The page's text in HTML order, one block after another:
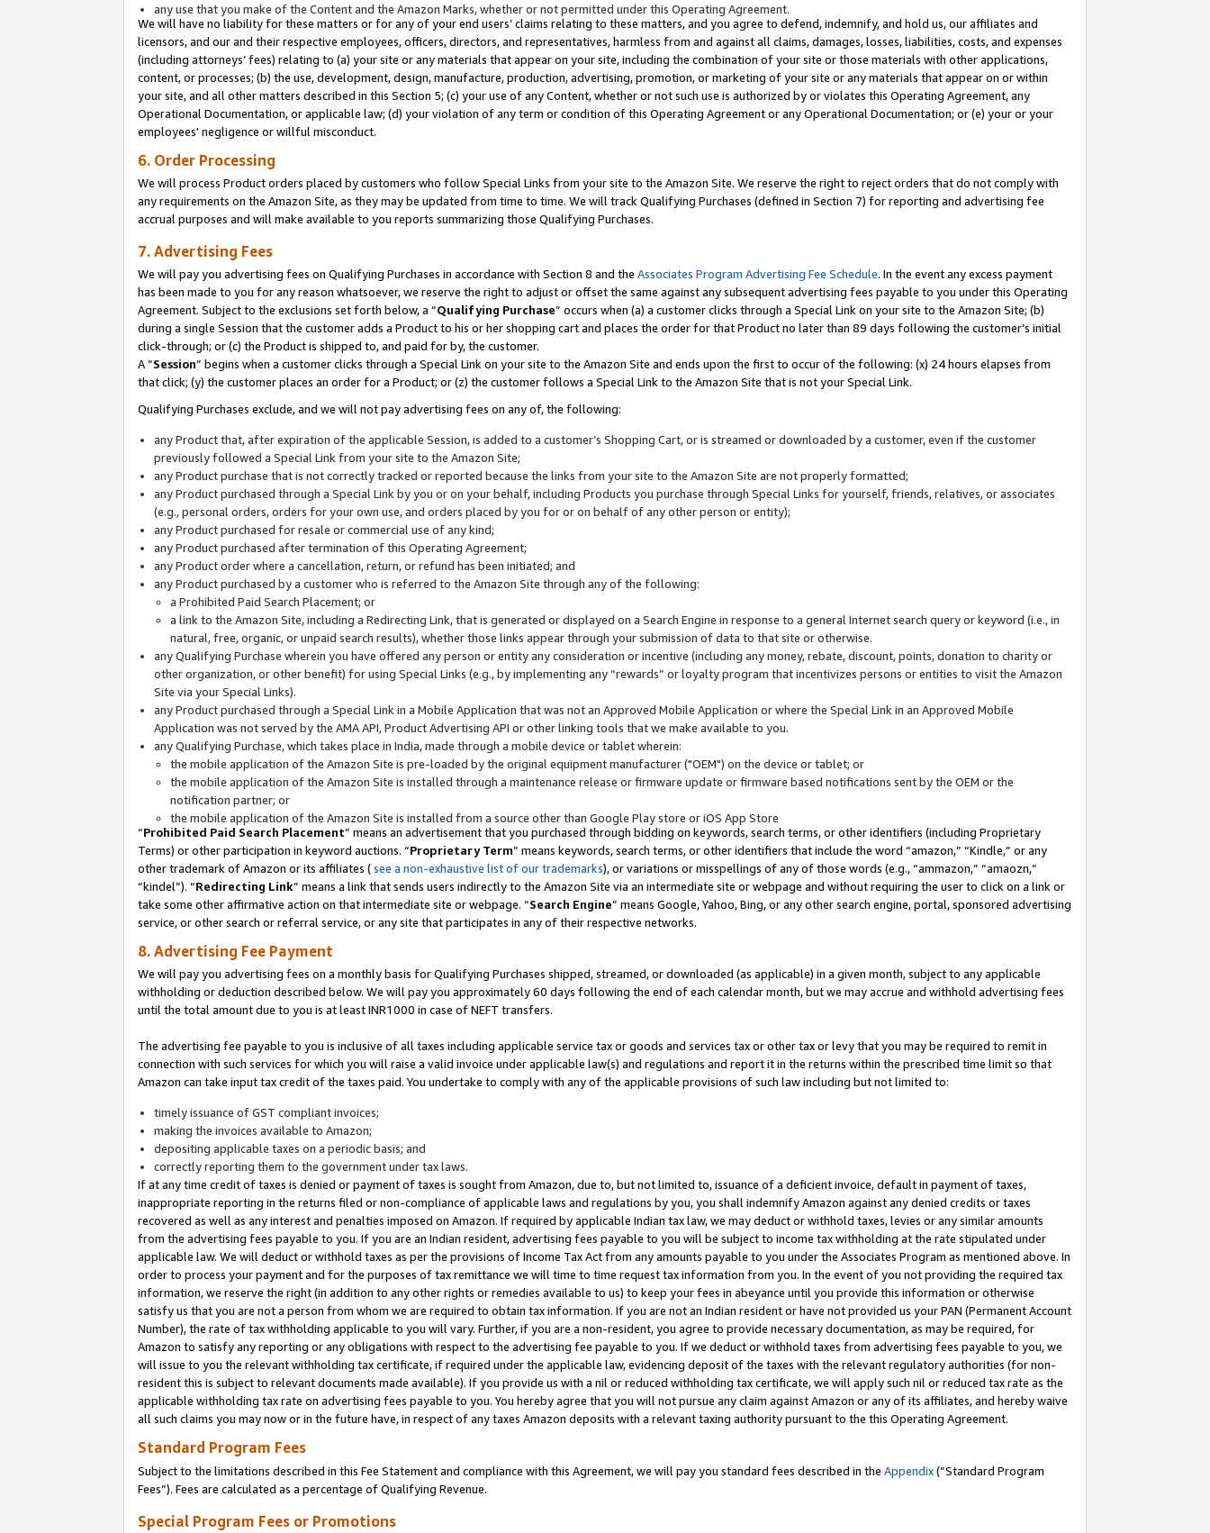
any use that you make of the Content and the Amazon Marks, whether or not permitted under this Operating Agreement.
We will have no liability for these matters or for any of your end users’ claims relating to these matters, and you agree to defend, indemnify, and hold us, our affiliates and
licensors, and our and their respective employees, officers, directors, and representatives, harmless from and against all claims, damages, losses, liabilities, costs, and expenses
(including attorneys’ fees) relating to (a) your site or any materials that appear on your site, including the combination of your site or those materials with other applications,
content, or processes; (b) the use, development, design, manufacture, production, advertising, promotion, or marketing of your site or any materials that appear on or within
your site, and all other matters described in this Section 5; (c) your use of any Content, whether or not such use is authorized by or violates this Operating Agreement, any
Operational Documentation, or applicable law; (d) your violation of any term or condition of this Operating Agreement or any Operational Documentation; or (e) your or your
employees' negligence or willful misconduct.
6. Order Processing
We will process Product orders placed by customers who follow Special Links from your site to the Amazon Site. We reserve the right to reject orders that do not comply with
any requirements on the Amazon Site, as they may be updated from time to time. We will track Qualifying Purchases (defined in Section 7) for reporting and advertising fee
accrual purposes and will make available to you reports summarizing those Qualifying Purchases.
7. Advertising Fees
We will pay you advertising fees on Qualifying Purchases in accordance with Section 8 and the Associates Program Advertising Fee Schedule. In the event any excess payment
has been made to you for any reason whatsoever, we reserve the right to adjust or offset the same against any subsequent advertising fees payable to you under this Operating
Agreement. Subject to the exclusions set forth below, a “Qualifying Purchase” occurs when (a) a customer clicks through a Special Link on your site to the Amazon Site; (b)
during a single Session that the customer adds a Product to his or her shopping cart and places the order for that Product no later than 89 days following the customer’s initial
click-through; or (c) the Product is shipped to, and paid for by, the customer.
A “Session” begins when a customer clicks through a Special Link on your site to the Amazon Site and ends upon the first to occur of the following: (x) 24 hours elapses from
that click; (y) the customer places an order for a Product; or (z) the customer follows a Special Link to the Amazon Site that is not your Special Link.
Qualifying Purchases exclude, and we will not pay advertising fees on any of, the following:
any Product that, after expiration of the applicable Session, is added to a customer’s Shopping Cart, or is streamed or downloaded by a customer, even if the customer
previously followed a Special Link from your site to the Amazon Site;
any Product purchase that is not correctly tracked or reported because the links from your site to the Amazon Site are not properly formatted;
any Product purchased through a Special Link by you or on your behalf, including Products you purchase through Special Links for yourself, friends, relatives, or associates
(e.g., personal orders, orders for your own use, and orders placed by you for or on behalf of any other person or entity);
any Product purchased for resale or commercial use of any kind;
any Product purchased after termination of this Operating Agreement;
any Product order where a cancellation, return, or refund has been initiated; and
any Product purchased by a customer who is referred to the Amazon Site through any of the following:
a Prohibited Paid Search Placement; or
a link to the Amazon Site, including a Redirecting Link, that is generated or displayed on a Search Engine in response to a general Internet search query or keyword (i.e., in
natural, free, organic, or unpaid search results), whether those links appear through your submission of data to that site or otherwise.
any Qualifying Purchase wherein you have offered any person or entity any consideration or incentive (including any money, rebate, discount, points, donation to charity or
other organization, or other benefit) for using Special Links (e.g., by implementing any “rewards” or loyalty program that incentivizes persons or entities to visit the Amazon
Site via your Special Links).
any Product purchased through a Special Link in a Mobile Application that was not an Approved Mobile Application or where the Special Link in an Approved Mobile
Application was not served by the AMA API, Product Advertising API or other linking tools that we make available to you.
any Qualifying Purchase, which takes place in India, made through a mobile device or tablet wherein:
the mobile application of the Amazon Site is pre-loaded by the original equipment manufacturer ("OEM") on the device or tablet; or
the mobile application of the Amazon Site is installed through a maintenance release or firmware update or firmware based notifications sent by the OEM or the
notification partner; or
the mobile application of the Amazon Site is installed from a source other than Google Play store or iOS App Store
“Prohibited Paid Search Placement” means an advertisement that you purchased through bidding on keywords, search terms, or other identifiers (including Proprietary
Terms) or other participation in keyword auctions. “Proprietary Term” means keywords, search terms, or other identifiers that include the word “amazon,” “Kindle,” or any
other trademark of Amazon or its affiliates (see a non-exhaustive list of our trademarks), or variations or misspellings of any of those words (e.g., “ammazon,” “amaozn,”
“kindel”). “Redirecting Link” means a link that sends users indirectly to the Amazon Site via an intermediate site or webpage and without requiring the user to click on a link or
take some other affirmative action on that intermediate site or webpage. “Search Engine” means Google, Yahoo, Bing, or any other search engine, portal, sponsored advertising
service, or other search or referral service, or any site that participates in any of their respective networks.
8. Advertising Fee Payment
We will pay you advertising fees on a monthly basis for Qualifying Purchases shipped, streamed, or downloaded (as applicable) in a given month, subject to any applicable
withholding or deduction described below. We will pay you approximately 60 days following the end of each calendar month, but we may accrue and withhold advertising fees
until the total amount due to you is at least INR1000 in case of NEFT transfers.
The advertising fee payable to you is inclusive of all taxes including applicable service tax or goods and services tax or other tax or levy that you may be required to remit in
connection with such services for which you will raise a valid invoice under applicable law(s) and regulations and report it in the returns within the prescribed time limit so that
Amazon can take input tax credit of the taxes paid. You undertake to comply with any of the applicable provisions of such law including but not limited to:
timely issuance of GST compliant invoices;
making the invoices available to Amazon;
depositing applicable taxes on a periodic basis; and
correctly reporting them to the government under tax laws.
If at any time credit of taxes is denied or payment of taxes is sought from Amazon, due to, but not limited to, issuance of a deficient invoice, default in payment of taxes,
inappropriate reporting in the returns filed or non-compliance of applicable laws and regulations by you, you shall indemnify Amazon against any denied credits or taxes
recovered as well as any interest and penalties imposed on Amazon. If required by applicable Indian tax law, we may deduct or withhold taxes, levies or any similar amounts
from the advertising fees payable to you. If you are an Indian resident, advertising fees payable to you will be subject to income tax withholding at the rate stipulated under
applicable law. We will deduct or withhold taxes as per the provisions of Income Tax Act from any amounts payable to you under the Associates Program as mentioned above. In
order to process your payment and for the purposes of tax remittance we will time to time request tax information from you. In the event of you not providing the required tax
information, we reserve the right (in addition to any other rights or remedies available to us) to keep your fees in abeyance until you provide this information or otherwise
satisfy us that you are not a person from whom we are required to obtain tax information. If you are not an Indian resident or have not provided us your PAN (Permanent Account
Number), the rate of tax withholding applicable to you will vary. Further, if you are a non-resident, you agree to provide necessary documentation, as may be required, for
Amazon to satisfy any reporting or any obligations with respect to the advertising fee payable to you. If we deduct or withhold taxes from advertising fees payable to you, we
will issue to you the relevant withholding tax certificate, if required under the applicable law, evidencing deposit of the taxes with the relevant regulatory authorities (for non-
resident this is subject to relevant documents made available). If you provide us with a nil or reduced withholding tax certificate, we will apply such nil or reduced tax rate as the
applicable withholding tax rate on advertising fees payable to you. You hereby agree that you will not pursue any claim against Amazon or any of its affiliates, and hereby waive
all such claims you may now or in the future have, in respect of any taxes Amazon deposits with a relevant taxing authority pursuant to the this Operating Agreement.
Standard Program Fees
Subject to the limitations described in this Fee Statement and compliance with this Agreement, we will pay you standard fees described in the Appendix(”Standard Program
Fees”). Fees are calculated as a percentage of Qualifying Revenue.
Special Program Fees or Promotions